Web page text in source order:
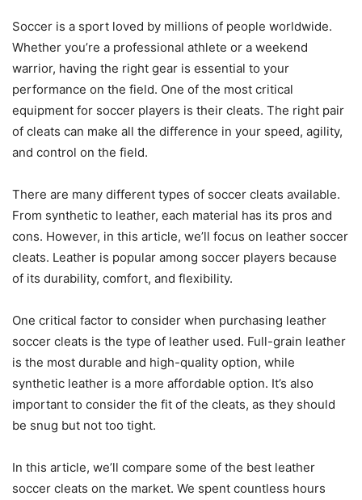
Soccer is a sport loved by millions of people worldwide.
Whether you’re a professional athlete or a weekend
warrior, having the right gear is essential to your
performance on the field. One of the most critical
equipment for soccer players is their cleats. The right pair
of cleats can make all the difference in your speed, agility,
and control on the field.
There are many different types of soccer cleats available.
From synthetic to leather, each material has its pros and
cons. However, in this article, we’ll focus on leather soccer
cleats. Leather is popular among soccer players because
of its durability, comfort, and flexibility.
One critical factor to consider when purchasing leather
soccer cleats is the type of leather used. Full-grain leather
is the most durable and high-quality option, while
synthetic leather is a more affordable option. It’s also
important to consider the fit of the cleats, as they should
be snug but not too tight.
In this article, we’ll compare some of the best leather
soccer cleats on the market. We spent countless hours